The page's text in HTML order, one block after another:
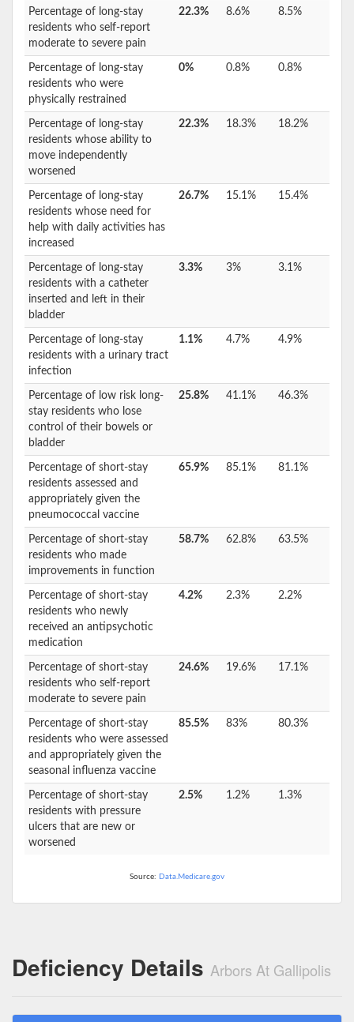
Percentage of long-stay
residents who self-report
moderate to severe pain
22.3% 8.6% 8.5%
Percentage of long-stay
residents who were
physically restrained
0% 0.8% 0.8%
Percentage of long-stay
residents whose ability to
move independently
worsened
22.3% 18.3% 18.2%
Percentage of long-stay
residents whose need for
help with daily activities has
increased
26.7% 15.1% 15.4%
Percentage of long-stay
residents with a catheter
inserted and left in their
bladder
3.3% 3% 3.1%
Percentage of long-stay
residents with a urinary tract
infection
1.1% 4.7% 4.9%
Percentage of low risk long-
stay residents who lose
control of their bowels or
bladder
25.8% 41.1% 46.3%
Percentage of short-stay
residents assessed and
appropriately given the
pneumococcal vaccine
65.9% 85.1% 81.1%
Percentage of short-stay
residents who made
improvements in function
58.7% 62.8% 63.5%
Percentage of short-stay
residents who newly
received an antipsychotic
medication
4.2% 2.3% 2.2%
Percentage of short-stay
residents who self-report
moderate to severe pain
24.6% 19.6% 17.1%
Percentage of short-stay
residents who were assessed
and appropriately given the
seasonal influenza vaccine
85.5% 83% 80.3%
Percentage of short-stay
residents with pressure
ulcers that are new or
worsened
2.5% 1.2% 1.3%
Source: Data.Medicare.gov
Deficiency Details Arbors At Gallipolis